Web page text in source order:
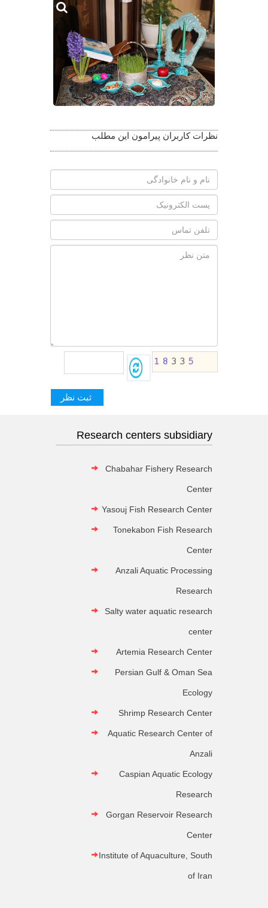
Photos
نظرات کاربران پیرامون این مطلب
Research centers subsidiary
Chabahar Fishery Research
Center
Yasouj Fish Research Center
Tonekabon Fish Research
Center
Anzali Aquatic Processing
Research
Salty water aquatic research
center
Artemia Research Center
Persian Gulf & Oman Sea
Ecology
Shrimp Research Center
Aquatic Research Center of
Anzali
Caspian Aquatic Ecology
Research
Gorgan Reservoir Research
Center
Institute of Aquaculture, South
of Iran